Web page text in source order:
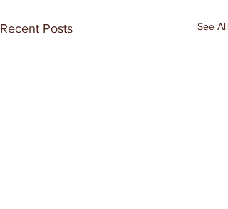
Recent Posts See All